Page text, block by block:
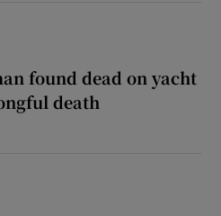
found dead on yacht
death